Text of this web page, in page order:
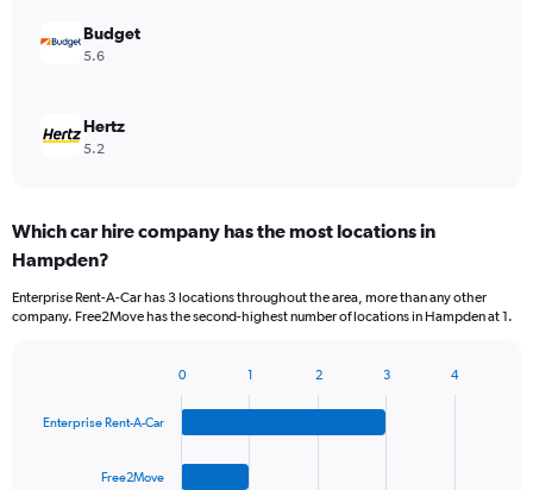
Budget
5.6
Hertz
5.2
Which car hire company has the most locations in
Hampden?
Enterprise Rent-A-Car has 3 locations throughout the area, more than any other
company. Free2Move has the second-highest number of locations in Hampden at 1.
with
Enterprise Rent-A-Car
Free2Move
0 1 2 3 4